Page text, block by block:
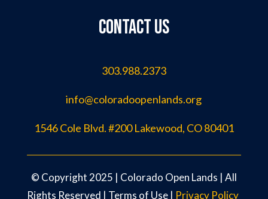
Contact us
303.988.2373
info@coloradoopenlands.org
1546 Cole Blvd. #200 Lakewood, CO 80401
©️ Copyright 2025 | Colorado Open Lands | All
Rights Reserved | Terms of Use | Privacy Policy